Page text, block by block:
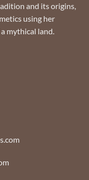
and its origins,
using her
mythical land.